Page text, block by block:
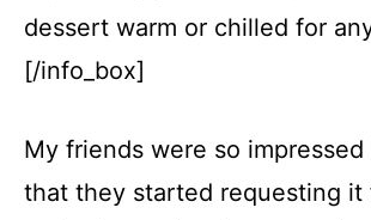
dessert warm or chilled for
[/info_box]
My friends were so
that they started requesting it